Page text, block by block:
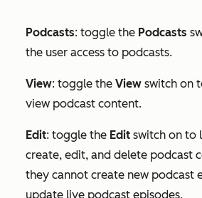
Podcasts: toggle the Podcasts
the user access to podcasts.
View: toggle the View switch on
view podcast content.
Edit: toggle the Edit switch on to
create, edit, and delete podcast
they cannot create new podcast
update live podcast episodes.